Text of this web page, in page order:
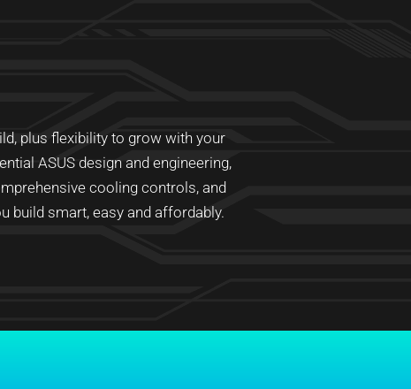
plus flexibility to grow with your
ASUS design and engineering,
cooling controls, and
build smart, easy and affordably.